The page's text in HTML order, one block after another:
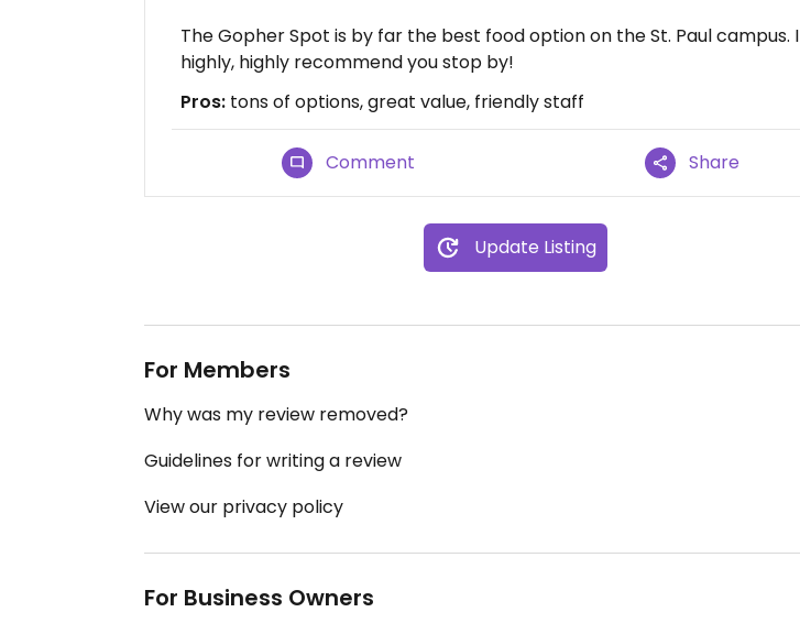
The Gopher Spot is by far the best food option on the St. Paul campus. I
highly, highly recommend you stop by!
Pros: tons of options, great value, friendly staff
Comment Share
Update Listing
For Members
Why was my review removed?
Guidelines for writing a review
View our privacy policy
For Business Owners